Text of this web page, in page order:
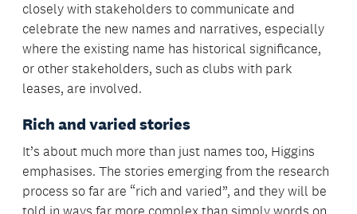
closely with stakeholders to communicate and
celebrate the new names and narratives, especially
where the existing name has historical significance,
or other stakeholders, such as clubs with park
leases, are involved.
Rich and varied stories
It’s about much more than just names too, Higgins
emphasises. The stories emerging from the research
process so far are “rich and varied”, and they will be